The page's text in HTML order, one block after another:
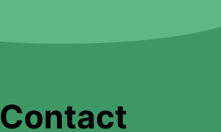
Contact